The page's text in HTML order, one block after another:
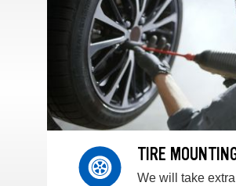
TIRE
We will take